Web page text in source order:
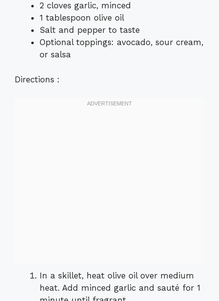
2 cloves garlic, minced
1 tablespoon olive oil
Salt and pepper to taste
Optional toppings: avocado, sour cream,
or salsa
Directions :
In a skillet, heat olive oil over medium
heat. Add minced garlic and sauté for 1